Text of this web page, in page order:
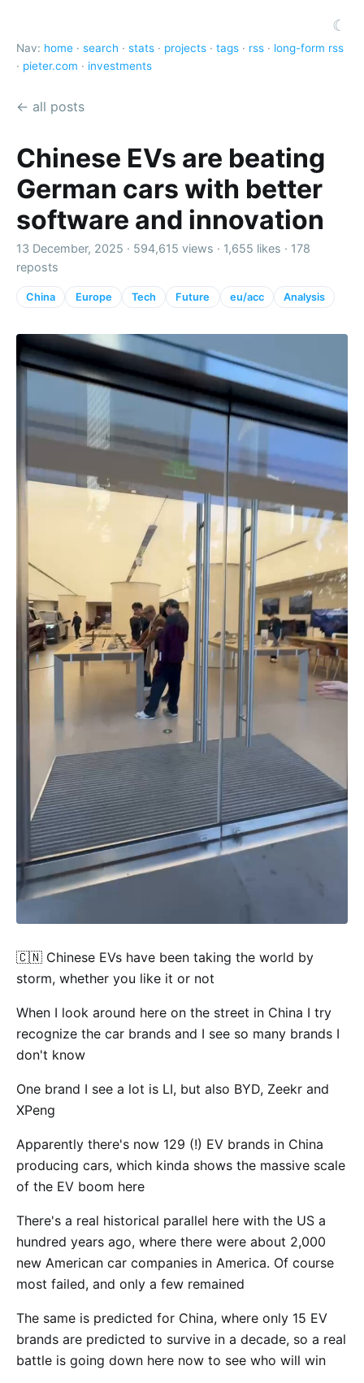
☾
Nav: home · search · stats · projects · tags · rss · long-form rss
· pieter.com · investments
← all posts
Chinese EVs are beating
German cars with better
software and innovation
13 December, 2025 · 594,615 views · 1,655 likes · 178
reposts
China Europe Tech Future eu/acc Analysis
🇨🇳 Chinese EVs have been taking the world by
storm, whether you like it or not
When I look around here on the street in China I try
recognize the car brands and I see so many brands I
don't know
One brand I see a lot is LI, but also BYD, Zeekr and
XPeng
Apparently there's now 129 (!) EV brands in China
producing cars, which kinda shows the massive scale
of the EV boom here
There's a real historical parallel here with the US a
hundred years ago, where there were about 2,000
new American car companies in America. Of course
most failed, and only a few remained
The same is predicted for China, where only 15 EV
brands are predicted to survive in a decade, so a real
battle is going down here now to see who will win